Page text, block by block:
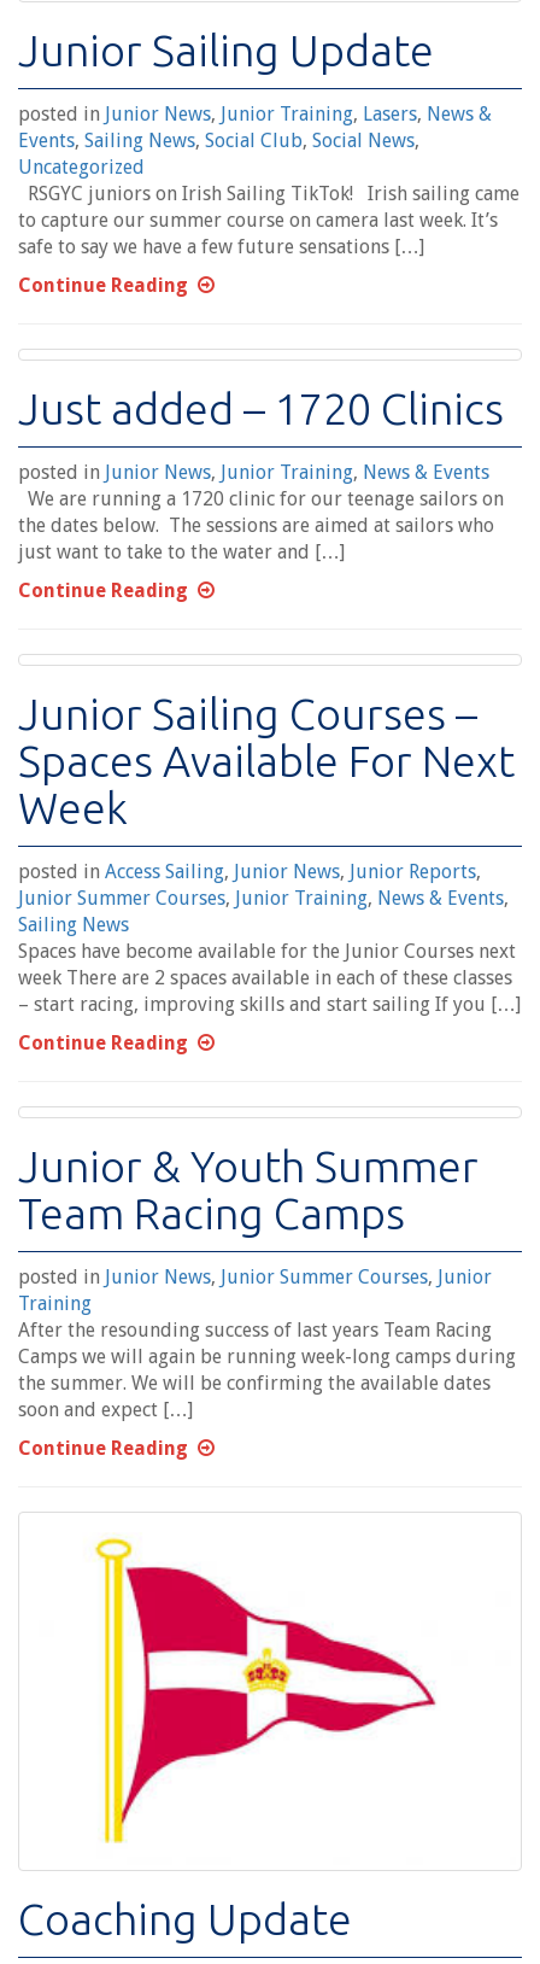
Junior Sailing Update
posted in Junior News, Junior Training, Lasers, News &
Events, Sailing News, Social Club, Social News,
Uncategorized
RSGYC juniors on Irish Sailing TikTok! Irish sailing came
to capture our summer course on camera last week. It’s
safe to say we have a few future sensations […]
Continue Reading
Just added – 1720 Clinics
posted in Junior News, Junior Training, News & Events
We are running a 1720 clinic for our teenage sailors on
the dates below. The sessions are aimed at sailors who
just want to take to the water and […]
Continue Reading
Junior Sailing Courses –
Spaces Available For Next
Week
posted in Access Sailing, Junior News, Junior Reports,
Junior Summer Courses, Junior Training, News & Events,
Sailing News
Spaces have become available for the Junior Courses next
week There are 2 spaces available in each of these classes
– start racing, improving skills and start sailing If you […]
Continue Reading
Junior & Youth Summer
Team Racing Camps
posted in Junior News, Junior Summer Courses, Junior
Training
After the resounding success of last years Team Racing
Camps we will again be running week-long camps during
the summer. We will be confirming the available dates
soon and expect […]
Continue Reading
Coaching Update